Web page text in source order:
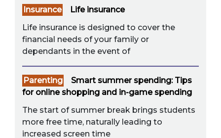
Insurance
Life insurance
Life insurance is designed to cover the
financial needs of your family or
dependants in the event of
Parenting
Smart summer spending: Tips
for online shopping and in-game spending
The start of summer break brings students
more free time, naturally leading to
increased screen time